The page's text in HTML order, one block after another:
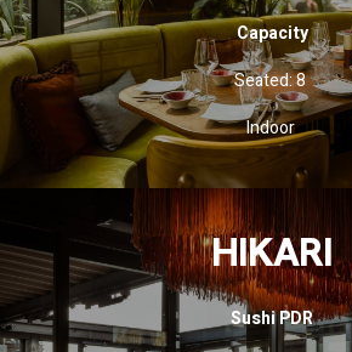
Capacity
Seated: 8
Indoor
HIKARI
Sushi PDR